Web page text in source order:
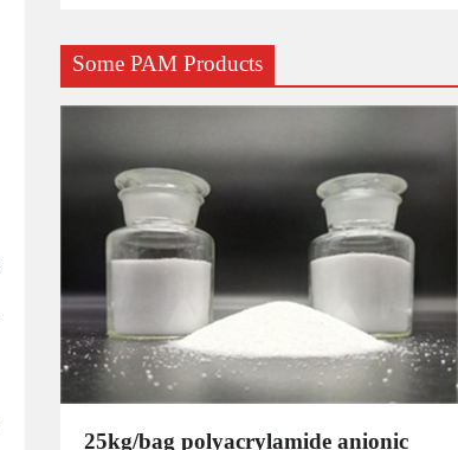
Some PAM Products
25kg/bag polyacrylamide anionic